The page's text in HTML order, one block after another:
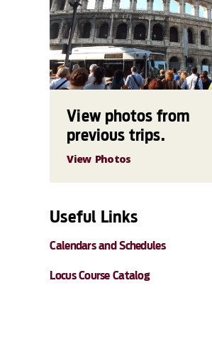
View photos from
previous trips.
View Photos
Useful Links
Calendars and Schedules
Locus Course Catalog